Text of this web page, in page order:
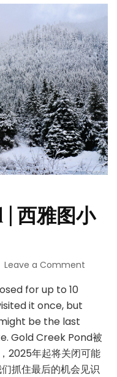
| 西雅图小
Leave a Comment
雅
图
小
for up to 10
it once, but
be the last
Gold Creek Pond被
2025年起将关闭可能
抓住最后的机会见识